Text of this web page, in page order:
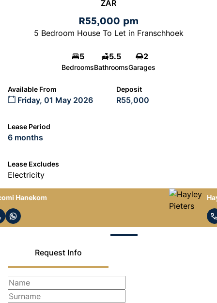
ZAR
R55,000 pm
5 Bedroom House To Let in Franschhoek
5
Bedrooms
5.5
Bathrooms
2
Garages
Available From
Friday, 01 May 2026
Deposit
R55,000
Lease Period
6 months
Lease Excludes
Electricity
Hayley Pieters
Request Info